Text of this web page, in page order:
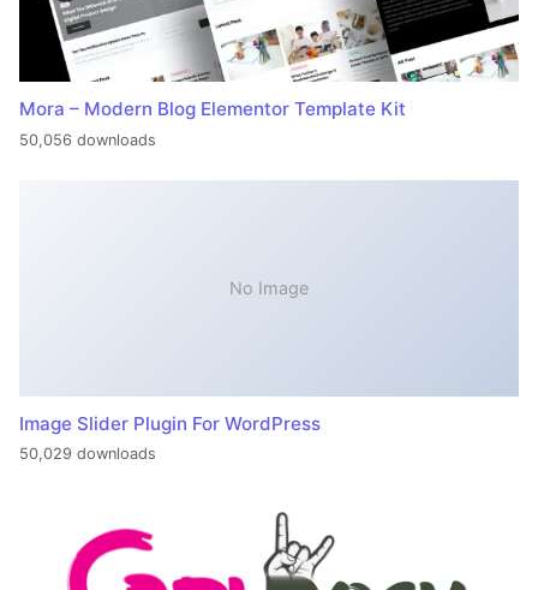
Mora – Modern Blog Elementor Template Kit
50,056 downloads
No Image
Image Slider Plugin For WordPress
50,029 downloads